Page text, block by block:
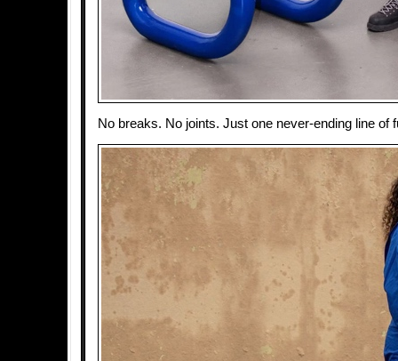
No breaks. No joints. Just one never-ending line of